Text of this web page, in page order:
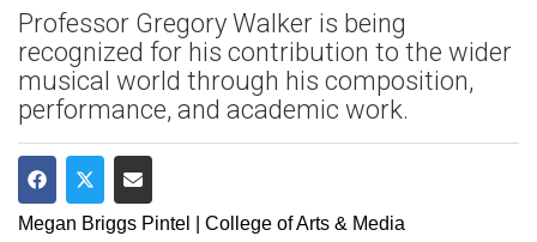
Professor Gregory Walker is being
recognized for his contribution to the wider
musical world through his composition,
performance, and academic work.
Share on Facebook
Share on Twitter
Share via Email
Megan Briggs Pintel | College of Arts & Media